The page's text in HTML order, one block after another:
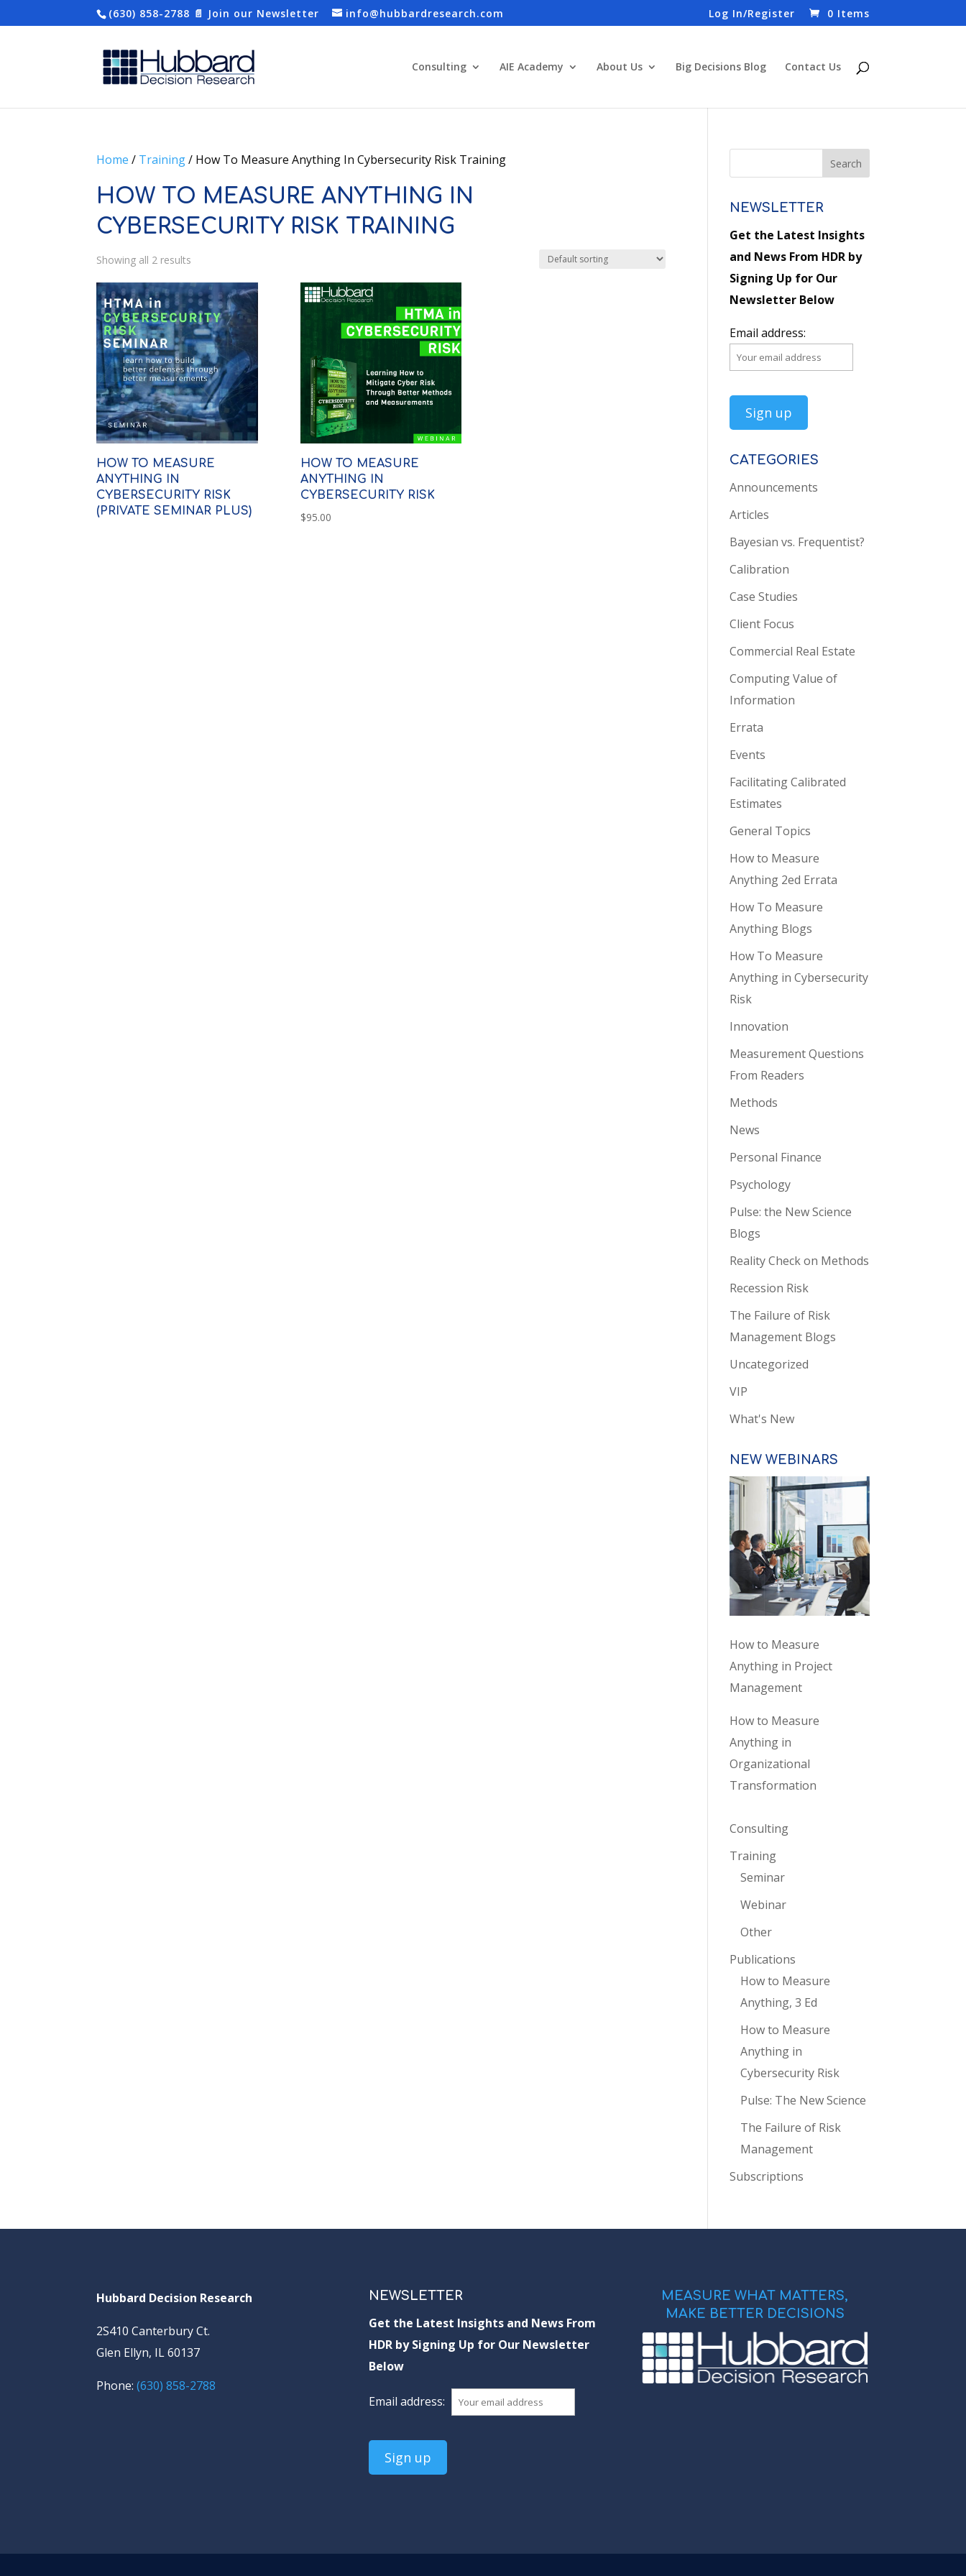
(630) 858-2788 📄 Join our Newsletter info@hubbardresearch.com Log In/Register 0 Items
Consulting AIE Academy About Us Big Decisions Blog Contact Us
Home / Training/ How To Measure Anything In Cybersecurity Risk Training
HOW TO MEASURE ANYTHING IN
CYBERSECURITY RISK TRAINING
Showing all 2 results
HOW TO MEASURE
ANYTHING IN
CYBERSECURITY RISK
(PRIVATE SEMINAR PLUS)
HOW TO MEASURE
ANYTHING IN
CYBERSECURITY RISK
$95.00
NEWSLETTER
Get the Latest Insights
and News From HDR by
Signing Up for Our
Newsletter Below
Email address:
CATEGORIES
Announcements
Articles
Bayesian vs. Frequentist?
Calibration
Case Studies
Client Focus
Commercial Real Estate
Computing Value of
Information
Errata
Events
Facilitating Calibrated
Estimates
General Topics
How to Measure
Anything 2ed Errata
How To Measure
Anything Blogs
How To Measure
Anything in Cybersecurity
Risk
Innovation
Measurement Questions
From Readers
Methods
News
Personal Finance
Psychology
Pulse: the New Science
Blogs
Reality Check on Methods
Recession Risk
The Failure of Risk
Management Blogs
Uncategorized
VIP
What's New
NEW WEBINARS
How to Measure
Anything in Project
Management
How to Measure
Anything in
Organizational
Transformation
Consulting
Training
Seminar
Webinar
Other
Publications
How to Measure
Anything, 3 Ed
How to Measure
Anything in
Cybersecurity Risk
Pulse: The New Science
The Failure of Risk
Management
Subscriptions
Hubbard Decision Research
2S410 Canterbury Ct.
Glen Ellyn, IL 60137
Phone:(630) 858-2788
NEWSLETTER
Get the Latest Insights and News From
HDR by Signing Up for Our Newsletter
Below
Email address:
MEASURE WHAT MATTERS,
MAKE BETTER DECISIONS